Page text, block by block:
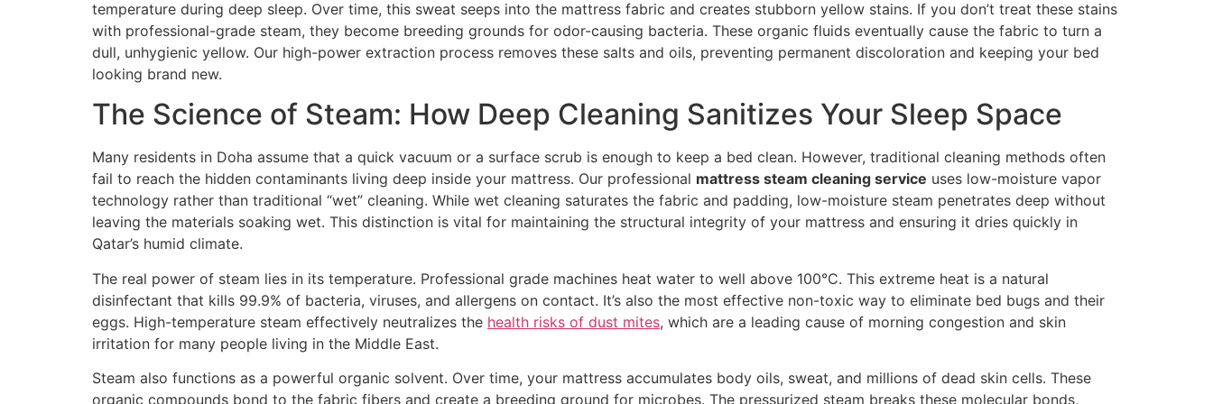
temperature during deep sleep. Over time, this sweat seeps into the mattress fabric and creates stubborn yellow stains. If you don’t treat these stains
with professional-grade steam, they become breeding grounds for odor-causing bacteria. These organic fluids eventually cause the fabric to turn a
dull, unhygienic yellow. Our high-power extraction process removes these salts and oils, preventing permanent discoloration and keeping your bed
looking brand new.
The Science of Steam: How Deep Cleaning Sanitizes Your Sleep Space
Many residents in Doha assume that a quick vacuum or a surface scrub is enough to keep a bed clean. However, traditional cleaning methods often
fail to reach the hidden contaminants living deep inside your mattress. Our professional mattress steam cleaning service uses low-moisture vapor
technology rather than traditional “wet” cleaning. While wet cleaning saturates the fabric and padding, low-moisture steam penetrates deep without
leaving the materials soaking wet. This distinction is vital for maintaining the structural integrity of your mattress and ensuring it dries quickly in
Qatar’s humid climate.
The real power of steam lies in its temperature. Professional grade machines heat water to well above 100°C. This extreme heat is a natural
disinfectant that kills 99.9% of bacteria, viruses, and allergens on contact. It’s also the most effective non-toxic way to eliminate bed bugs and their
eggs. High-temperature steam effectively neutralizes the health risks of dust mites, which are a leading cause of morning congestion and skin
irritation for many people living in the Middle East.
Steam also functions as a powerful organic solvent. Over time, your mattress accumulates body oils, sweat, and millions of dead skin cells. These
organic compounds bond to the fabric fibers and create a breeding ground for microbes. The pressurized steam breaks these molecular bonds,